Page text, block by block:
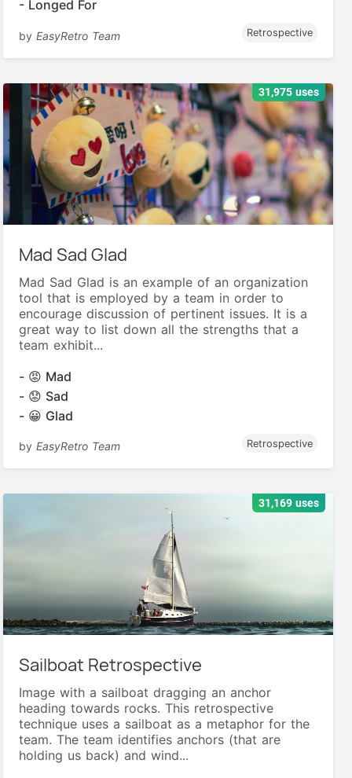
- Longed For
byEasyRetro Team Retrospective
31,975 uses
Mad Sad Glad
Mad Sad Glad is an example of an organization
tool that is employed by a team in order to
encourage discussion of pertinent issues. It is a
great way to list down all the strengths that a
team exhibit...
- 😡 Mad
- 😟 Sad
- 😀 Glad
byEasyRetro Team Retrospective
31,169 uses
Sailboat Retrospective
Image with a sailboat dragging an anchor
heading towards rocks. This retrospective
technique uses a sailboat as a metaphor for the
team. The team identifies anchors (that are
holding us back) and wind...